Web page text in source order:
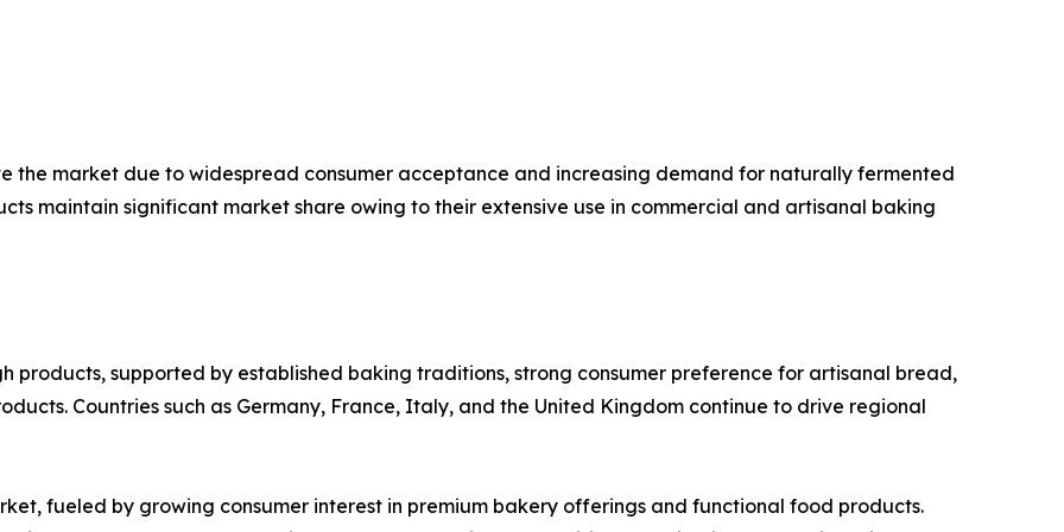
the market due to widespread consumer acceptance and increasing demand for naturally fermented
maintain significant market share owing to their extensive use in commercial and artisanal baking
products, supported by established baking traditions, strong consumer preference for artisanal bread,
Countries such as Germany, France, Italy, and the United Kingdom continue to drive regional
fueled by growing consumer interest in premium bakery offerings and functional food products.